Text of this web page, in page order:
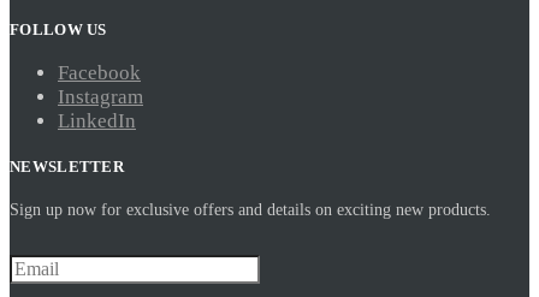
FOLLOW US
Facebook
Instagram
LinkedIn
NEWSLETTER
Sign up now for exclusive offers and details on exciting new products.